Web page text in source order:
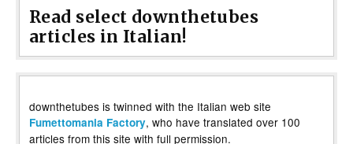
Read select downthetubes
articles in Italian!
downthetubes is twinned with the Italian web site
Fumettomania Factory, who have translated over 100
articles from this site with full permission.